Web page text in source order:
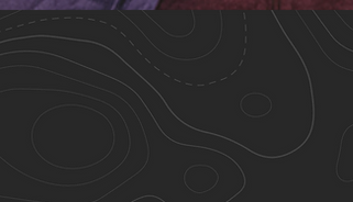
Meet Our Staff!
Teamwork Makes the